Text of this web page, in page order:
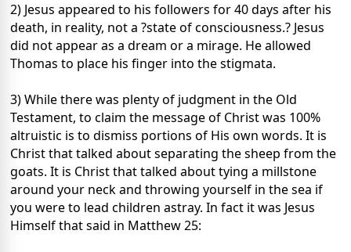
2) Jesus appeared to his followers for 40 days after his
death, in reality, not a ?state of consciousness.? Jesus
did not appear as a dream or a mirage. He allowed
Thomas to place his finger into the stigmata.
3) While there was plenty of judgment in the Old
Testament, to claim the message of Christ was 100%
altruistic is to dismiss portions of His own words. It is
Christ that talked about separating the sheep from the
goats. It is Christ that talked about tying a millstone
around your neck and throwing yourself in the sea if
you were to lead children astray. In fact it was Jesus
Himself that said in Matthew 25: